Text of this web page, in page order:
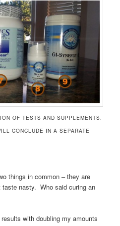
OF TESTS AND SUPPLEMENTS.
CONCLUDE IN A SEPARATE
things in common – they are
taste nasty. Who said curing an
with doubling my amounts